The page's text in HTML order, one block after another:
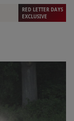
RED LETTER DAYS
EXCLUSIVE